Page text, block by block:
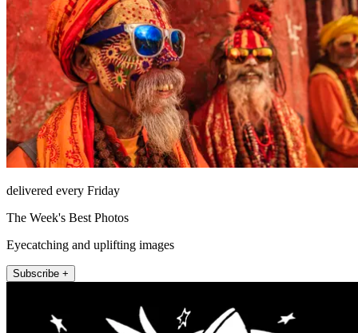
delivered every Friday
The Week's Best Photos
Eyecatching and uplifting images
Subscribe +